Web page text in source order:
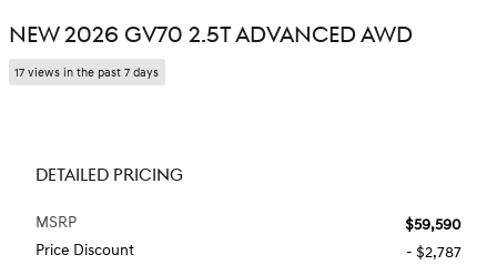
NEW 2026 GV70 2.5T ADVANCED AWD
17 views in the past 7 days
DETAILED PRICING
MSRP
$59,590
Price Discount
- $2,787